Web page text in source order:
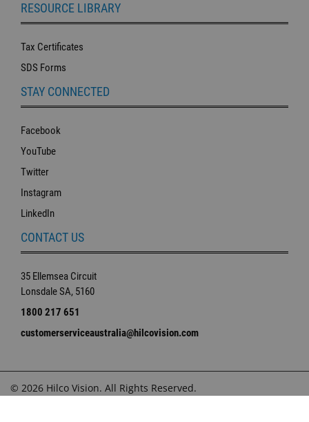
RESOURCE LIBRARY
Tax Certificates
SDS Forms
STAY CONNECTED
Facebook
YouTube
Twitter
Instagram
LinkedIn
CONTACT US
35 Ellemsea Circuit
Lonsdale SA, 5160
1800 217 651
customerserviceaustralia@hilcovision.com
© 2026 Hilco Vision. All Rights Reserved.